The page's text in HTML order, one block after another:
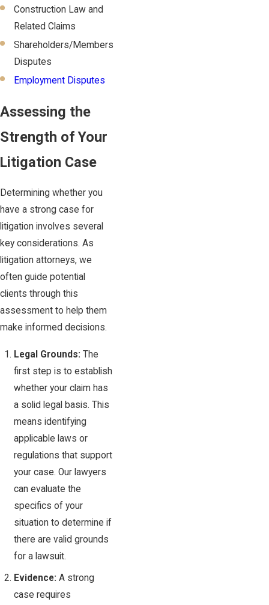
Construction Law and
Related Claims
Shareholders/Members
Disputes
Employment Disputes
Assessing the
Strength of Your
Litigation Case
Determining whether you
have a strong case for
litigation involves several
key considerations. As
litigation attorneys, we
often guide potential
clients through this
assessment to help them
make informed decisions.
Legal Grounds:The
first step is to establish
whether your claim has
a solid legal basis. This
means identifying
applicable laws or
regulations that support
your case. Our lawyers
can evaluate the
specifics of your
situation to determine if
there are valid grounds
for a lawsuit.
Evidence:A strong
case requires